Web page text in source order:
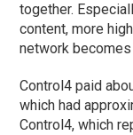
together.
content, more
network
Control4 paid
which had
Control4, which